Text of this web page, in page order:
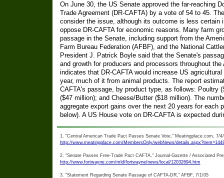
On June 30, the US Senate approved the far-reaching
Trade Agreement (DR-CAFTA) by a vote of 54 to 45.
consider the issue, although its outcome is less certain
oppose DR-CAFTA for economic reasons. Many farm
passage in the Senate, including support from the
Farm Bureau Federation (AFBF), and the National
President J. Patrick Boyle said that the Senate's
and growth for producers and processors throughout
indicates that DR-CAFTA would increase US
year, much of it from animal products. The report
CAFTA's passage, by product type, as follows: Poultry
($47 million); and Cheese/Butter ($18 million). The
aggregate export gains over the next 20 years for each
below). A US House vote on DR-CAFTA is expected
1. "Central American Trade Pact Passes Senate Vote," Meatingplace.com, 7/
http://www.meatingplace.com/MembersOnly/webNews/
2. "Senate Passes Free-Trade Pact CAFTA," Journal-Gazette / Associated
http://www.fortwayne.com/mld/fortwayne/news/local/12032694.htm
3. "Statement Regarding Senate Passage of CAFTA-DR," AFBF, 7/1/05